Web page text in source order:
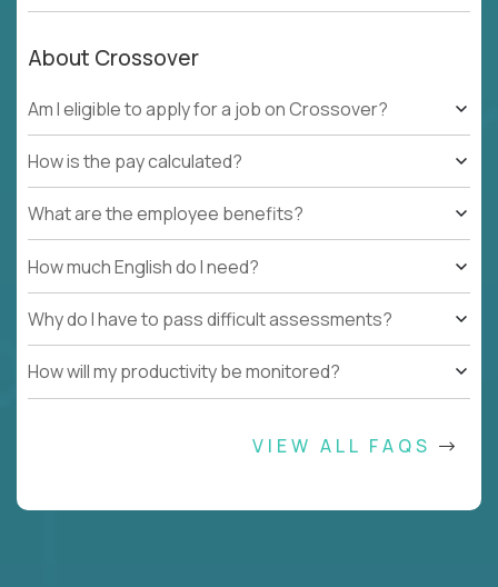
About Crossover
Am I eligible to apply for a job on Crossover?
How is the pay calculated?
What are the employee benefits?
How much English do I need?
Why do I have to pass difficult assessments?
How will my productivity be monitored?
VIEW ALL FAQS